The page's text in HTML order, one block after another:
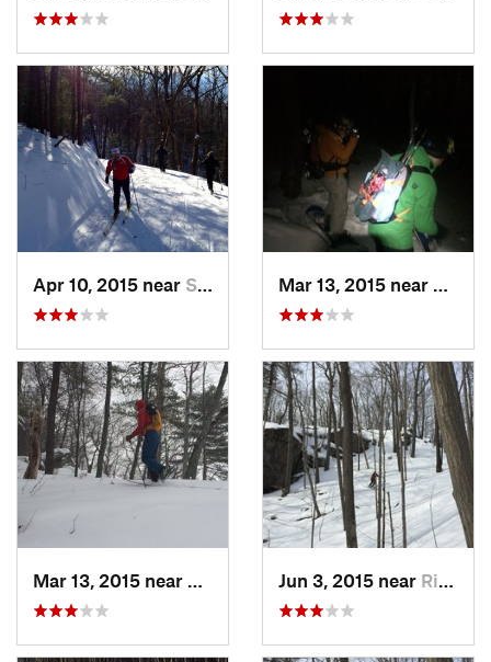
Apr 10, 2015 near Stone R…, NY
Kerhonkson, NYJun 3, 2015 near Ridgefield, CT